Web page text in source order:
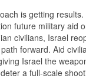
is getting
future military aid
civilians, Israel
forward. Aid
Israel the
a full-scale